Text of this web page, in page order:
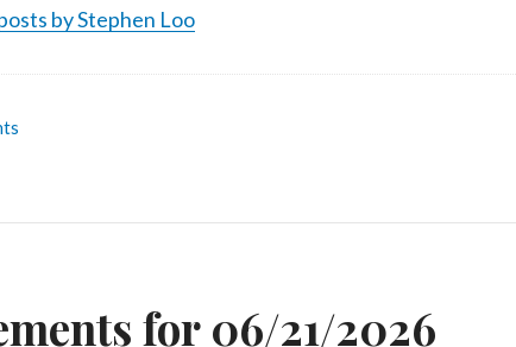
by Stephen Loo
for 06/21/2026